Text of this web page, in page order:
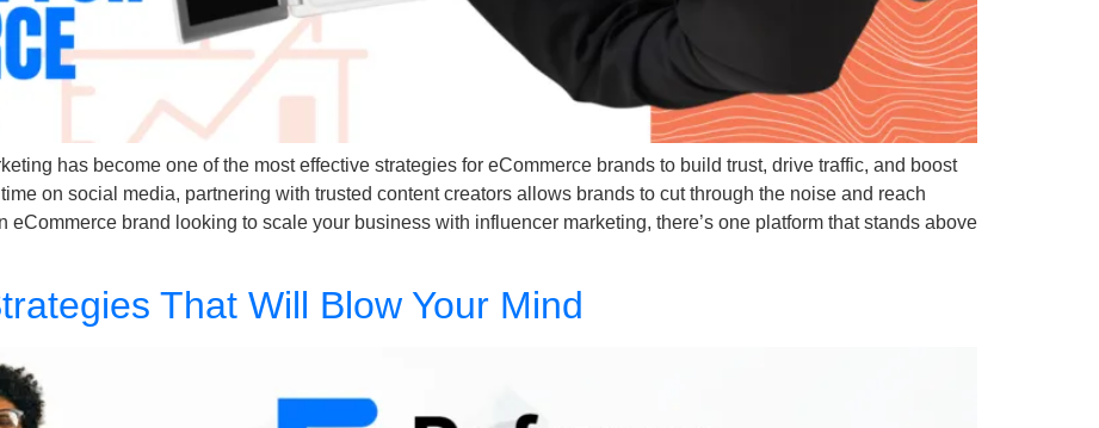
has become one of the most effective strategies for eCommerce brands to build trust, drive traffic, and boost
on social media, partnering with trusted content creators allows brands to cut through the noise and reach
eCommerce brand looking to scale your business with influencer marketing, there’s one platform that stands above
That Will Blow Your Mind